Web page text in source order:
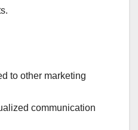
to other marketing
communication